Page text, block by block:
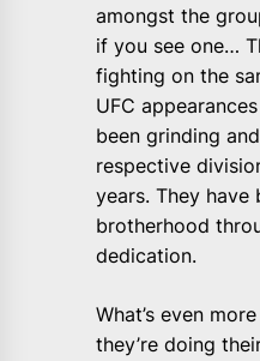
amongst the
if you see one…
fighting on the
UFC
been grinding
respective
years. They have
brotherhood
dedication.
What’s even
they’re doing